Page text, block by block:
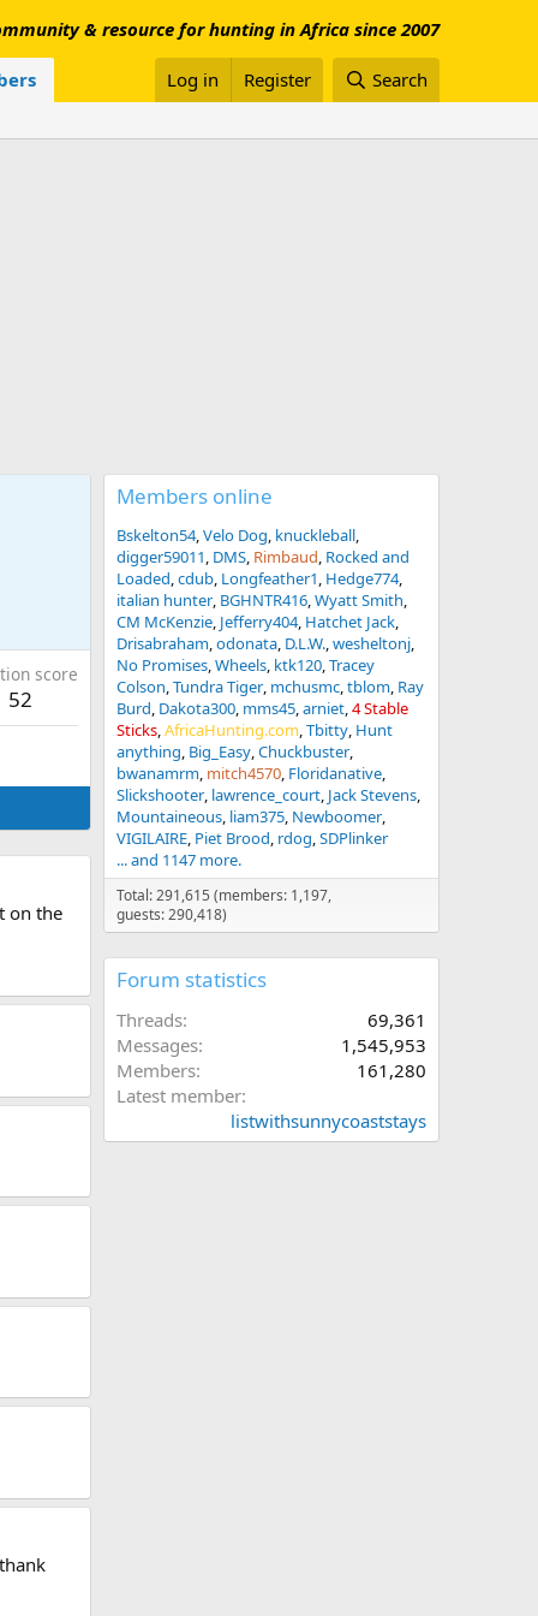
& resource for hunting in Africa since 2007
Log in Register Search
score
52
on the
Members online
Bskelton54 Velo Dog knuckleball
digger59011 DMS Rimbaud Rocked and
Loaded cdub Longfeather1 Hedge774
italian hunter BGHNTR416 Wyatt Smith
CM McKenzie Jefferry404 Hatchet Jack
Drisabraham odonata D.L.W. wesheltonj
No Promises Wheels ktk120 Tracey
Colson Tundra Tiger mchusmc tblom Ray
Burd Dakota300 mms45 arniet 4 Stable
Sticks AfricaHunting.com Tbitty Hunt
anything Big_Easy Chuckbuster
bwanamrm mitch4570 Floridanative
Slickshooter lawrence_court Jack Stevens
Mountaineous liam375 Newboomer
VIGILAIRE Piet Brood rdog SDPlinker
... and 1147 more.
Total: 291,615 (members: 1,197,
guests: 290,418)
Forum statistics
Threads
69,361
Messages
1,545,953
Members
161,280
Latest member
listwithsunnycoaststays